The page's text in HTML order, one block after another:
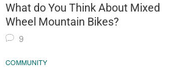
What do You Think About Mixed
Wheel Mountain Bikes?
9
COMMUNITY